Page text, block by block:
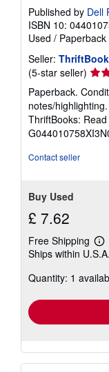
Published by Dell
ISBN 10:
Used / Paperback
Seller:
(5-star seller)
5
out
of
5
Paperback.
notes/
ThriftBooks:
Contact seller
Buy Used
£ 7.62
Free Shipping
Ships within U.S.A.
Quantity: 1